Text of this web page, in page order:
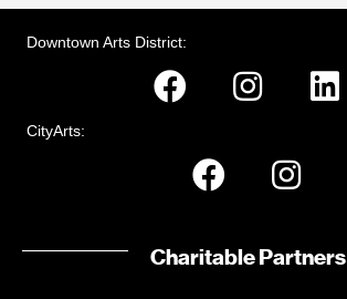
Downtown Arts District:
CityArts:
Charitable Partners